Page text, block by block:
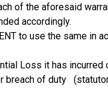
of the aforesaid
accordingly.
to use the same in
Loss it has
or breach of duty